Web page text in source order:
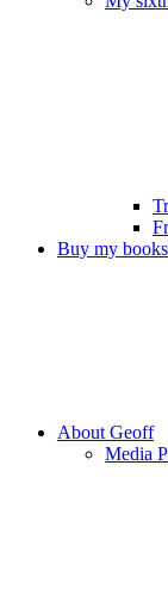
Buy my books
About Geoff
Media